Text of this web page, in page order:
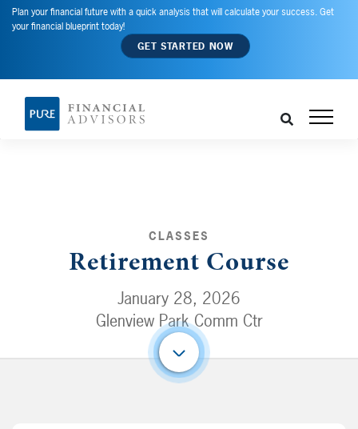
Plan your financial future with a quick analysis that will calculate your success. Get
your financial blueprint today!
GET STARTED NOW
CLASSES
Retirement Course
January 28, 2026
Glenview Park Comm Ctr